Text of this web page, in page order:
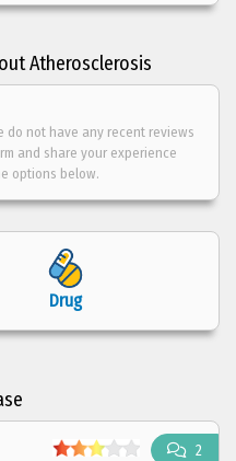
Atherosclerosis
do not have any recent reviews
and share your experience
options below.
Drug
2